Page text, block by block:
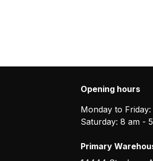
Opening hours
Monday to
Saturday: 8 am -
Primary